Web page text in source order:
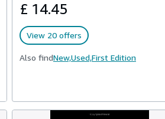
£ 14.45
View 20 offers
Also findNew,Used,First Edition